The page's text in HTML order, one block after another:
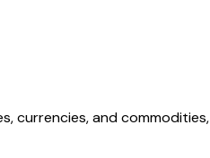
currencies, and